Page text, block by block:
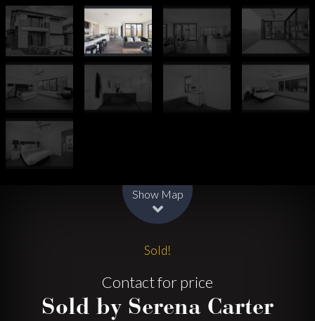
Show Map
Sold!
Contact for price
Sold by Serena Carter